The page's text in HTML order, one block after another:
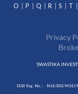
O
P Q R S T
Privacy
SWASTIKA
SEBI Reg. No. : NSE/BSE/MSEI/